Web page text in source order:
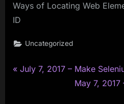
Ways of Locating Web
ID
Uncategorized
Post
P
July 7, 2017 – Make
N
May 7, 2017